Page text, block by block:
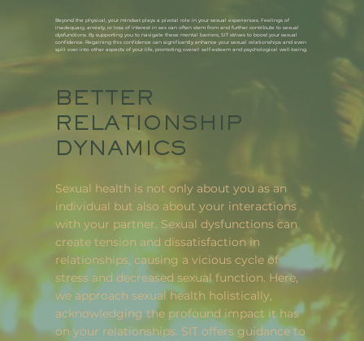
Beyond the physical, your mindset plays a pivotal role in your sexual experiences. Feelings of
inadequacy, anxiety, or loss of interest in sex can often stem from and further contribute to sexual
dysfunctions. By supporting you to navigate these mental barriers, SIT strives to boost your sexual
confidence. Regaining this confidence can significantly enhance your sexual relationships and even
spill over into other aspects of your life, promoting overall self-esteem and psychological well-being.
BETTER
RELATIONSHIP
DYNAMICS
Sexual health is not only about you as an
individual but also about your interactions
with your partner. Sexual dysfunctions can
create tension and dissatisfaction in
relationships, causing a vicious cycle of
stress and decreased sexual function. Here,
we approach sexual health holistically,
acknowledging the profound impact it has
on your relationships. SIT offers guidance to